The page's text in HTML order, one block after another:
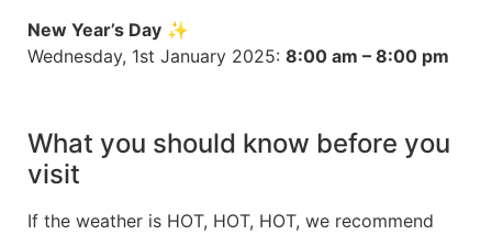
New Year’s Day ✨
Wednesday, 1st January 2025: 8:00 am – 8:00 pm
What you should know before you
visit
If the weather is HOT, HOT, HOT, we recommend